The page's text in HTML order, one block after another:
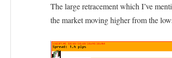
The large retracement which I’ve
the market moving higher from the